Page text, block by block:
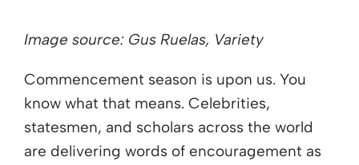
Image source: Gus Ruelas, Variety
Commencement season is upon us. You
know what that means. Celebrities,
statesmen, and scholars across the world
are delivering words of encouragement as